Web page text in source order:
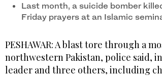
Last month, a suicide bomber
Friday prayers at an Islamic
PESHAWAR: A blast tore through a
northwestern Pakistan, police said,
leader and three others, including